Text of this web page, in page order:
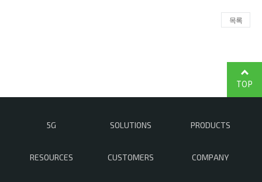
목록
5G SOLUTIONS PRODUCTS
RESOURCES CUSTOMERS COMPANY
TOP